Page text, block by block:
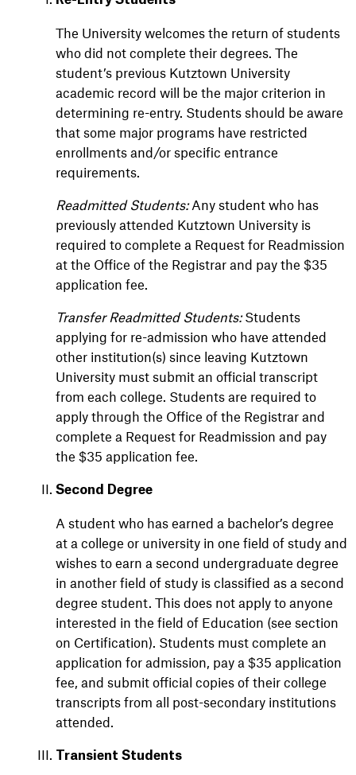
The University welcomes the return of students
who did not complete their degrees. The
student’s previous Kutztown University
academic record will be the major criterion in
determining re-entry. Students should be aware
that some major programs have restricted
enrollments and/or specific entrance
requirements.
Readmitted Students:Any student who has
previously attended Kutztown University is
required to complete a Request for Readmission
at the Office of the Registrar and pay the $35
application fee.
Transfer Readmitted Students:Students
applying for re-admission who have attended
other institution(s) since leaving Kutztown
University must submit an official transcript
from each college. Students are required to
apply through the Office of the Registrar and
complete a Request for Readmission and pay
the $35 application fee.
Second Degree
A student who has earned a bachelor’s degree
at a college or university in one field of study and
wishes to earn a second undergraduate degree
in another field of study is classified as a second
degree student. This does not apply to anyone
interested in the field of Education (see section
on Certification). Students must complete an
application for admission, pay a $35 application
fee, and submit official copies of their college
transcripts from all post-secondary institutions
attended.
Transient Students